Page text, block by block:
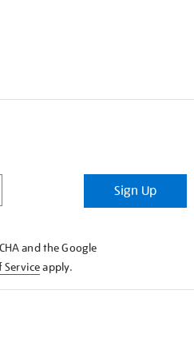
Sign Up
and the Google
Serviceapply.